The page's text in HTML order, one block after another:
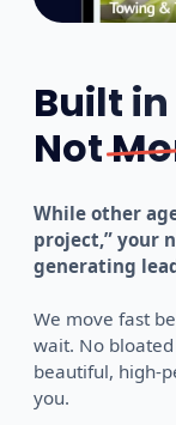
Built
Not
While other
project,” your
generating
We move fast
wait. No bloated
beautiful, high-
you.